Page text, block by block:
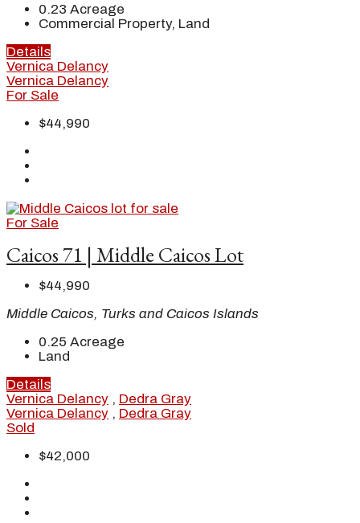
0.23 Acreage
Commercial Property, Land
Details
Vernica Delancy
Vernica Delancy
For Sale
$44,990
For Sale
Caicos 71 | Middle Caicos Lot
$44,990
Middle Caicos, Turks and Caicos Islands
0.25 Acreage
Land
Details
Vernica Delancy , Dedra Gray
Vernica Delancy , Dedra Gray
Sold
$42,000